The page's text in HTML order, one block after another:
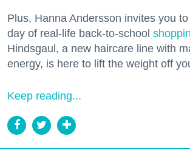
Plus, Hanna Andersson invites you
day of real-life back-to-school
Hindsgaul, a new haircare line with
energy, is here to lift the weight off
Keep reading...